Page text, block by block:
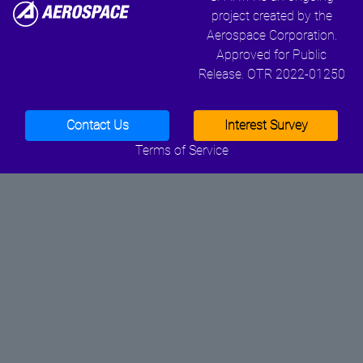
project created by the
Aerospace Corporation.
Approved for Public
Release. OTR 2022-01250
Contact Us
Interest Survey
Terms of Service